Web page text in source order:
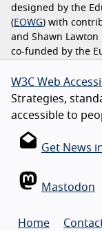
designed by the
( EOWG) with
and Shawn
co-funded by the
W3C Web
Strategies,
accessible to
Get News
Mastodon
Home